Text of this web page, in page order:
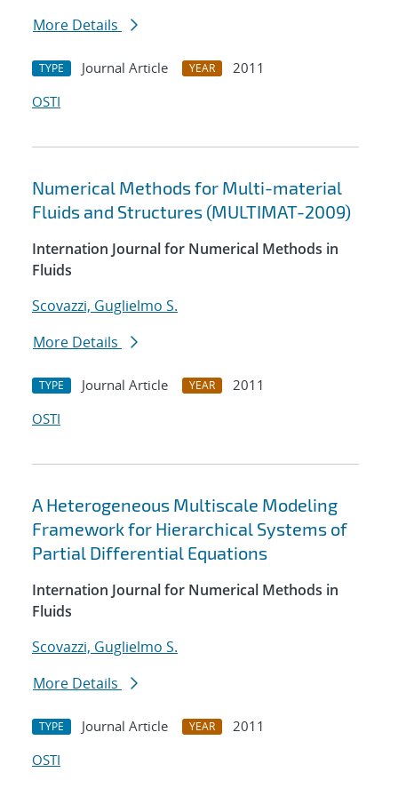
More Details
TYPE Journal Article YEAR
2011
OSTI
Numerical Methods for Multi-material
Fluids and Structures (MULTIMAT-2009)
Internation Journal for Numerical Methods in
Fluids
Scovazzi, Guglielmo S.
More Details
TYPE Journal Article YEAR
2011
OSTI
A Heterogeneous Multiscale Modeling
Framework for Hierarchical Systems of
Partial Differential Equations
Internation Journal for Numerical Methods in
Fluids
Scovazzi, Guglielmo S.
More Details
TYPE Journal Article YEAR
2011
OSTI